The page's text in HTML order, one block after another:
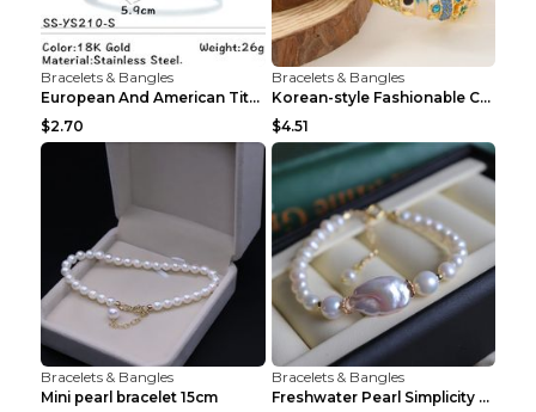
Bracelets & Bangles
European And American Titanium-steel Pearl Bracele...
$2.70
Bracelets & Bangles
Korean-style Fashionable Crystal Bracelet For Wome...
$4.51
Bracelets & Bangles
Mini pearl bracelet 15cm
Bracelets & Bangles
Freshwater Pearl Simplicity Pearl Bracelet Baroque...